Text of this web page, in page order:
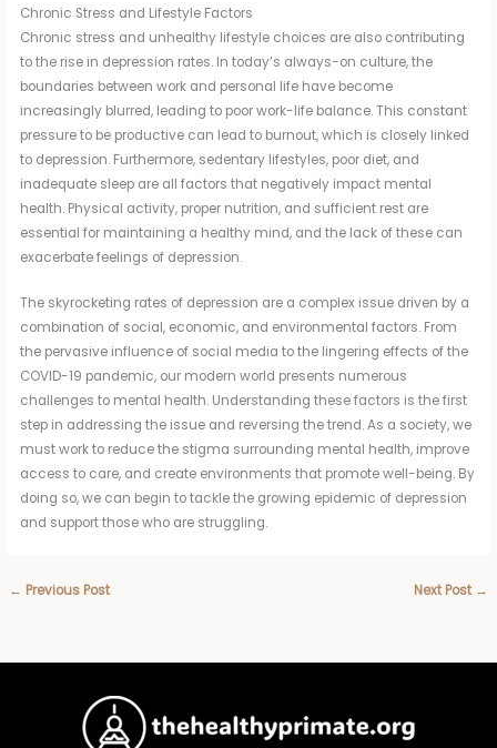
Chronic Stress and Lifestyle Factors
Chronic stress and unhealthy lifestyle choices are also contributing
to the rise in depression rates. In today’s always-on culture, the
boundaries between work and personal life have become
increasingly blurred, leading to poor work-life balance. This constant
pressure to be productive can lead to burnout, which is closely linked
to depression. Furthermore, sedentary lifestyles, poor diet, and
inadequate sleep are all factors that negatively impact mental
health. Physical activity, proper nutrition, and sufficient rest are
essential for maintaining a healthy mind, and the lack of these can
exacerbate feelings of depression.
The skyrocketing rates of depression are a complex issue driven by a
combination of social, economic, and environmental factors. From
the pervasive influence of social media to the lingering effects of the
COVID-19 pandemic, our modern world presents numerous
challenges to mental health. Understanding these factors is the first
step in addressing the issue and reversing the trend. As a society, we
must work to reduce the stigma surrounding mental health, improve
access to care, and create environments that promote well-being. By
doing so, we can begin to tackle the growing epidemic of depression
and support those who are struggling.
← Previous Post Next Post →